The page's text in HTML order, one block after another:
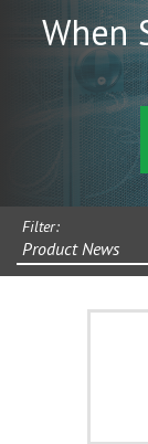
When
Filter:
Product News